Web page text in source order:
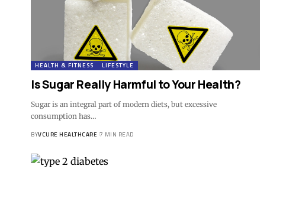
HEALTH & FITNESS LIFESTYLE
Is Sugar Really Harmful to Your Health?
Sugar is an integral part of modern diets, but excessive
consumption has…
BYVCURE HEALTHCARE 7 MIN READ